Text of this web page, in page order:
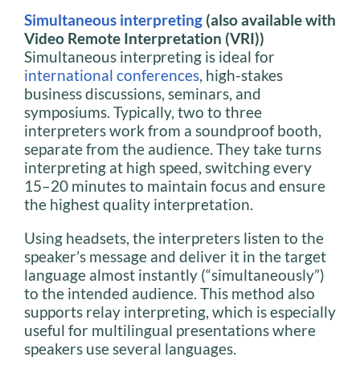
Simultaneous interpreting (also available with
Video Remote Interpretation (VRI))
Simultaneous interpreting is ideal for
international conferences, high-stakes
business discussions, seminars, and
symposiums. Typically, two to three
interpreters work from a soundproof booth,
separate from the audience. They take turns
interpreting at high speed, switching every
15–20 minutes to maintain focus and ensure
the highest quality interpretation.
Using headsets, the interpreters listen to the
speaker’s message and deliver it in the target
language almost instantly (“simultaneously”)
to the intended audience. This method also
supports relay interpreting, which is especially
useful for multilingual presentations where
speakers use several languages.